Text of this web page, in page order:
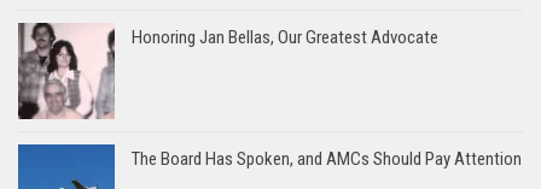
Honoring Jan Bellas, Our Greatest Advocate
The Board Has Spoken, and AMCs Should Pay Attention